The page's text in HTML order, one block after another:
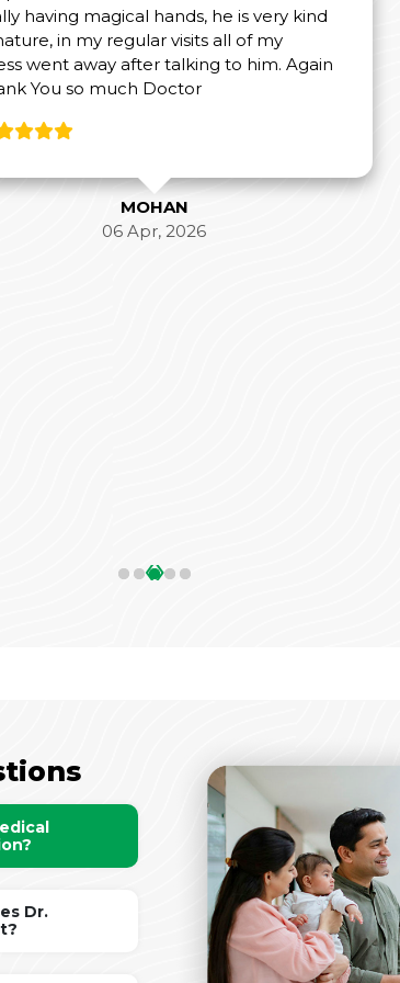
having magical hands, he is very kind
in my regular visits all of my
went away after talking to him. Again
You so much Doctor
MOHAN
06 Apr, 2026
‹›
Dr.